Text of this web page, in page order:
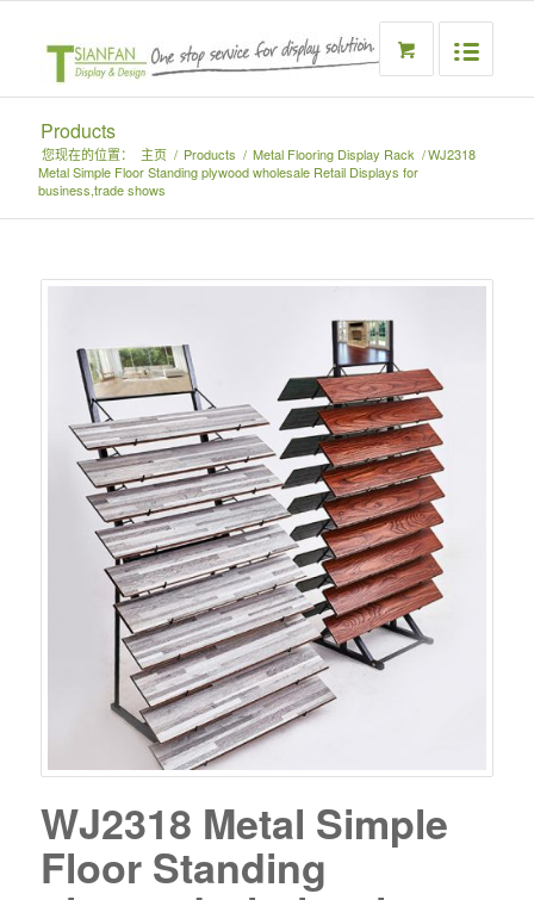
Products
您现在的位置： 主页 / Products / Metal Flooring Display Rack /WJ2318
Metal Simple Floor Standing plywood wholesale Retail Displays for
business,trade shows
WJ2318 Metal Simple
Floor Standing